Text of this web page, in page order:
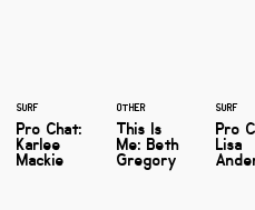
SURF
Pro Chat:
Karlee
Mackie
OTHER
This Is
Me: Beth
Gregory
SURF
Pro
Lisa